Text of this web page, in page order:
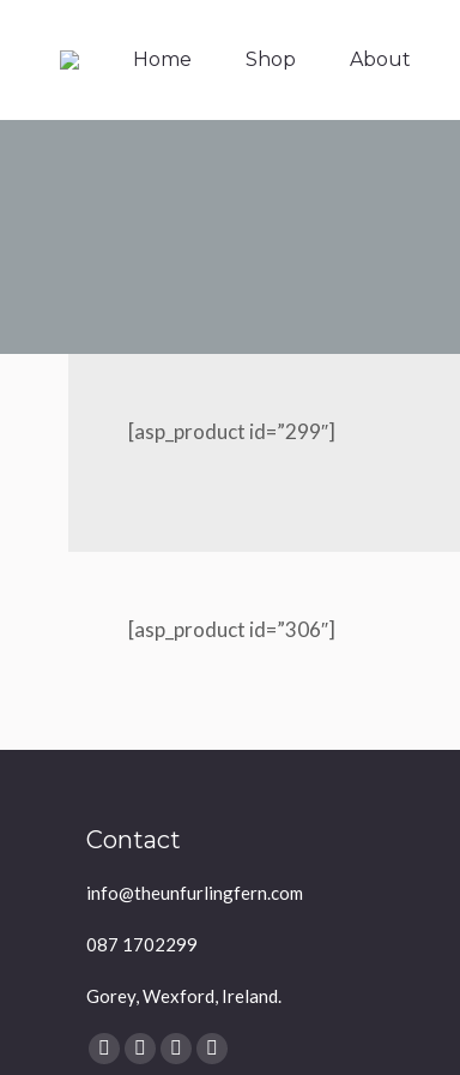
Home Shop About
[asp_product id=”299″]
[asp_product id=”306″]
Contact
info@theunfurlingfern.com
087 1702299
Gorey, Wexford, Ireland.
Find us on:
Facebook
YouTube
LinkedinInstagram